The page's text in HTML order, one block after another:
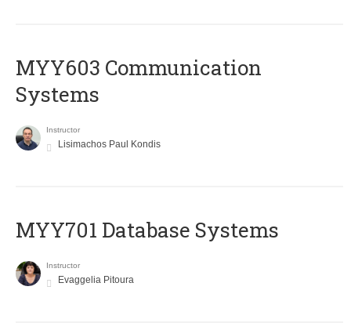
MYY603 Communication
Systems
Instructor
Lisimachos Paul Kondis
MYY701 Database Systems
Instructor
Evaggelia Pitoura